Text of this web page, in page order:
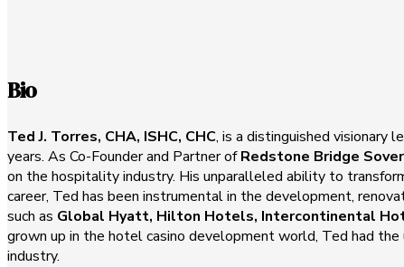
Bio
Ted J. Torres, CHA, ISHC, CHC, is a distinguished visionary
years. As Co-Founder and Partner ofRedstone Bridge
on the hospitality industry. His unparalleled ability to
career, Ted has been instrumental in the development,
such as Global Hyatt, Hilton Hotels, Intercontinental
grown up in the hotel casino development world, Ted had
industry.